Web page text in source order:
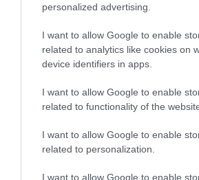
personalized advertising.
I want to allow Google to enable
related to analytics like cookies on
device identifiers in apps.
I want to allow Google to enable
related to functionality of the
I want to allow Google to enable
related to personalization.
I want to allow Google to enable
Food & Drink
Plan Your Visit To Wiltshire
Things To Do